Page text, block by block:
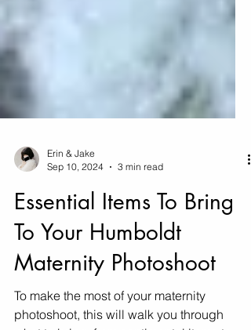
Erin & Jake
Sep 10, 2024
3 min read
Essential Items To Bring
To Your Humboldt
Maternity Photoshoot